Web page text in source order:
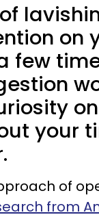
on
few
your
of
from